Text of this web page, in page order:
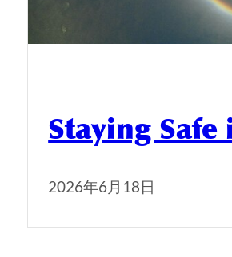
Staying
2026年6月18日